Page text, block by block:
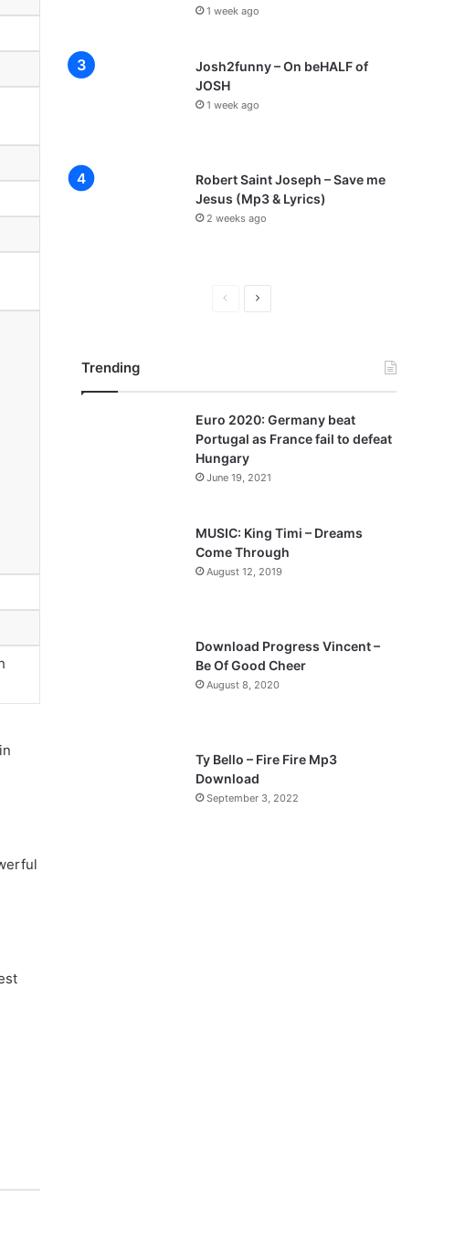
1 week ago
Josh2funny – On beHALF of
JOSH
1 week ago
Robert Saint Joseph – Save me
Jesus (Mp3 & Lyrics)
2 weeks ago
o
s
a
g
e
N
a
e
Trending
Euro 2020: Germany beat
Portugal as France fail to defeat
Hungary
June 19, 2021
MUSIC: King Timi – Dreams
Come Through
August 12, 2019
Download Progress Vincent –
Be Of Good Cheer
August 8, 2020
Ty Bello – Fire Fire Mp3
Download
September 3, 2022